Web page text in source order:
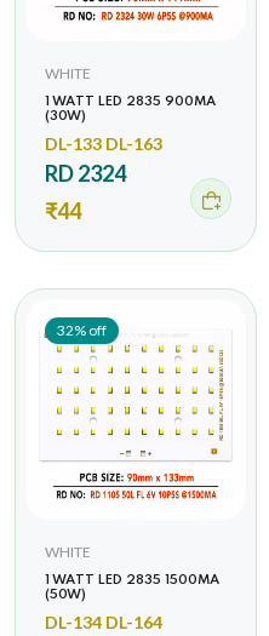
WHITE
1 WATT LED 2835 900MA
(30W)
DL-133 DL-163
RD 2324
₹44
32% off
WHITE
1 WATT LED 2835 1500MA
(50W)
DL-134 DL-164